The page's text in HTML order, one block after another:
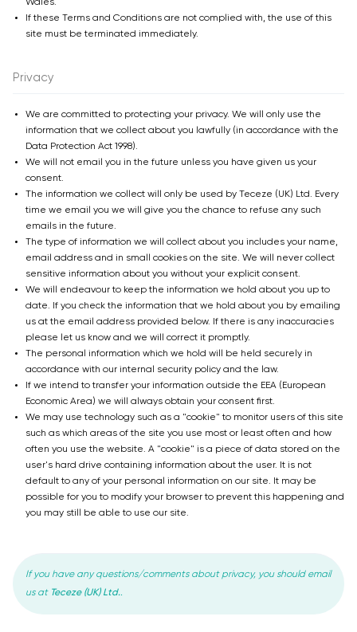
Wales.
If these Terms and Conditions are not complied with, the use of this
site must be terminated immediately.
Privacy
We are committed to protecting your privacy. We will only use the
information that we collect about you lawfully (in accordance with the
Data Protection Act 1998).
We will not email you in the future unless you have given us your
consent.
The information we collect will only be used by Teceze (UK) Ltd. Every
time we email you we will give you the chance to refuse any such
emails in the future.
The type of information we will collect about you includes your name,
email address and in small cookies on the site. We will never collect
sensitive information about you without your explicit consent.
We will endeavour to keep the information we hold about you up to
date. If you check the information that we hold about you by emailing
us at the email address provided below. If there is any inaccuracies
please let us know and we will correct it promptly.
The personal information which we hold will be held securely in
accordance with our internal security policy and the law.
If we intend to transfer your information outside the EEA (European
Economic Area) we will always obtain your consent first.
We may use technology such as a "cookie" to monitor users of this site
such as which areas of the site you use most or least often and how
often you use the website. A "cookie" is a piece of data stored on the
user's hard drive containing information about the user. It is not
default to any of your personal information on our site. It may be
possible for you to modify your browser to prevent this happening and
you may still be able to use our site.
If you have any questions/comments about privacy, you should email
us at Teceze (UK) Ltd..